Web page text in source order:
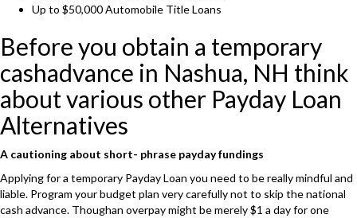
Up to $50,000 Automobile Title Loans
Before you obtain a temporary
cashadvance in Nashua, NH think
about various other Payday Loan
Alternatives
A cautioning about short- phrase payday fundings
Applying for a temporary Payday Loan you need to be really mindful and
liable. Program your budget plan very carefully not to skip the national
cash advance. Thoughan overpay might be merely $1 a day for one